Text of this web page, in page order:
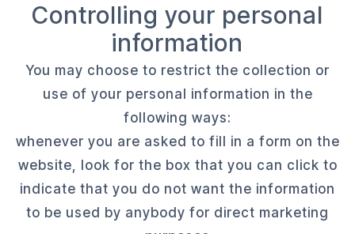
Controlling your personal
information
You may choose to restrict the collection or
use of your personal information in the
following ways:
whenever you are asked to fill in a form on the
website, look for the box that you can click to
indicate that you do not want the information
to be used by anybody for direct marketing